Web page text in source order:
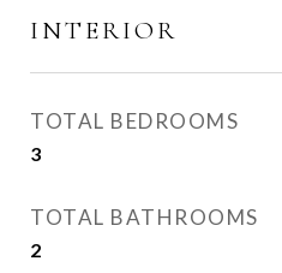
INTERIOR
TOTAL BEDROOMS
3
TOTAL BATHROOMS
2